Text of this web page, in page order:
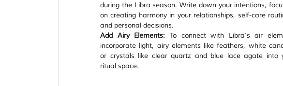
during the Libra season. Write down your intentions,
on creating harmony in your relationships, self-care
and personal decisions.
Add Airy Elements: To connect with Libra’s air
incorporate light, airy elements like feathers, white
or crystals like clear quartz and blue lace agate into
ritual space.